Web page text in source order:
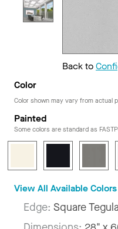
Back to
Color
Color shown may vary from actual
Painted
Some colors are standard as
View All Available Colors
Edge: Square